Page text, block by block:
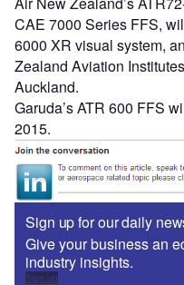
CAE 7000 Series FFS,
6000 XR visual system,
Zealand Aviation
Auckland.
Garuda’s ATR 600 FFS
2015.
Sign up for our daily
Give your business an
industry insights.
Sign up